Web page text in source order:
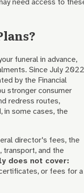
funeral in advance,
Since July
by the Financial
stronger consumer
redress routes,
in some cases, the
director's fees, the
transport, and the
does not cover:
or fees for a